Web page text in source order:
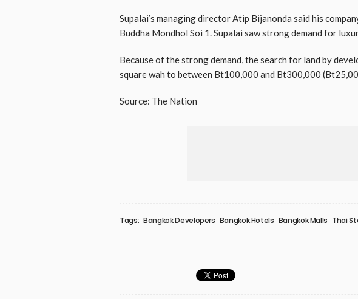
Supalai’s managing director Atip Bijanonda said his
Buddha Mondhol Soi 1. Supalai saw strong demand for
Because of the strong demand, the search for land by
square wah to between Bt100,000 and Bt300,000
Source: The Nation
Tags: Bangkok Developers Bangkok Hotels Bangkok Malls Thai